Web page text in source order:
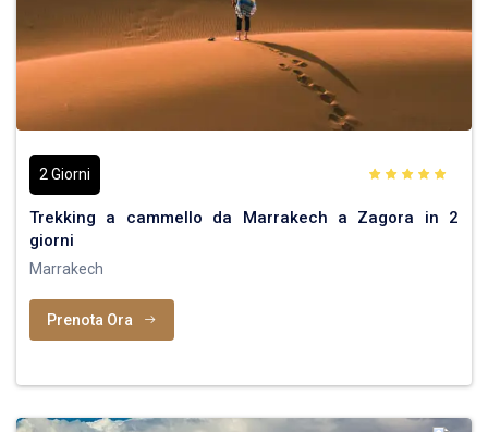
2 Giorni
Trekking a cammello da Marrakech a Zagora in 2
giorni
Marrakech
Prenota Ora